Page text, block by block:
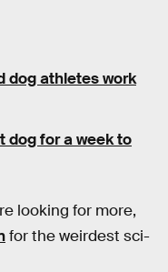
dog athletes work
dog for a week to
looking for more,
for the weirdest sci-